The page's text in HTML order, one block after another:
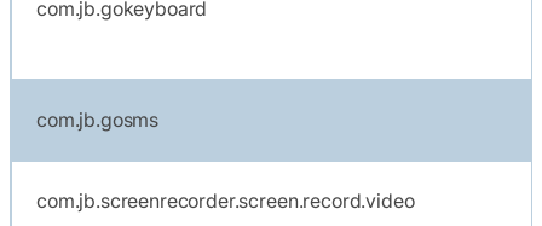
com.jb.gokeyboard
com.jb.gosms
com.jb.screenrecorder.screen.record.video